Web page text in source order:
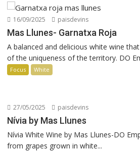
16/09/2025 paisdevins
Mas Llunes- Garnatxa Roja
A balanced and delicious white wine
of the uniqueness of the territory. DO
Focus White
27/05/2025 paisdevins
Nívia by Mas Llunes
Nívia White Wine by Mas Llunes-DO
from grapes grown in white...